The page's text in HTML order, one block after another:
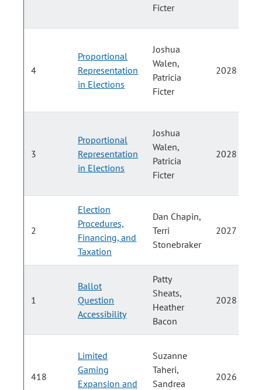
Ficter
4
Proportional
Representation
in Elections
Joshua
Walen,
Patricia
Ficter
2028
3
Proportional
Representation
in Elections
Joshua
Walen,
Patricia
Ficter
2028
2
Election
Procedures,
Financing, and
Taxation
Dan Chapin,
Terri
Stonebraker
2027
1
Ballot
Question
Accessibility
Patty
Sheats,
Heather
Bacon
2028
418
Limited
Gaming
Expansion and
Suzanne
Taheri,
Sandrea
2026